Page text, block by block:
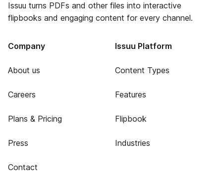
Issuu turns PDFs and other files into interactive
flipbooks and engaging content for every channel.
Company
About us
Careers
Plans & Pricing
Press
Contact
Issuu Platform
Content Types
Features
Flipbook
Industries